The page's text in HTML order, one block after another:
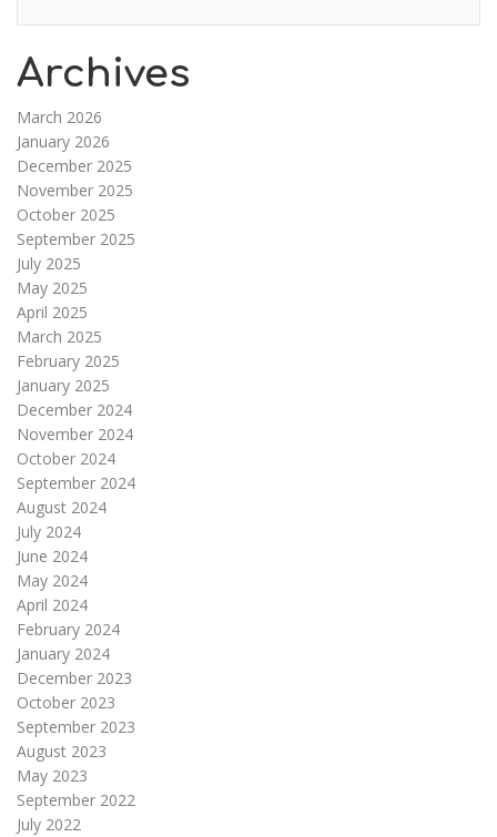
Archives
March 2026
January 2026
December 2025
November 2025
October 2025
September 2025
July 2025
May 2025
April 2025
March 2025
February 2025
January 2025
December 2024
November 2024
October 2024
September 2024
August 2024
July 2024
June 2024
May 2024
April 2024
February 2024
January 2024
December 2023
October 2023
September 2023
August 2023
May 2023
September 2022
July 2022